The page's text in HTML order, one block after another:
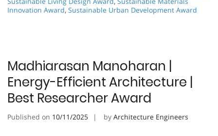
Innovation Award, Sustainable Urban Development Award
Madhiarasan Manoharan |
Energy-Efficient Architecture |
Best Researcher Award
Published on 10/11/2025 by Architecture Engineers